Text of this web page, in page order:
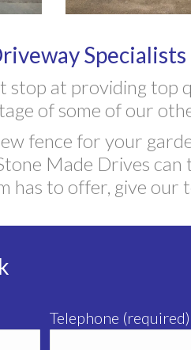
Specialists
stop at providing top
of some of our
fence for your
Made Drives
has to offer, give
Telephone (required)